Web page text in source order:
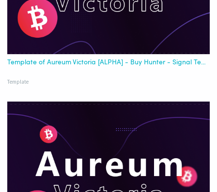
Template of Aureum Victoria [ALPHA] - Buy Hunter - Signal Template - [Best USDT]
Template